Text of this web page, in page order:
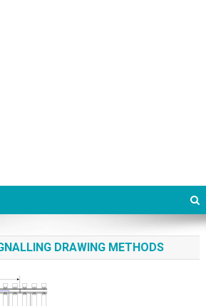
DRAWING METHODS